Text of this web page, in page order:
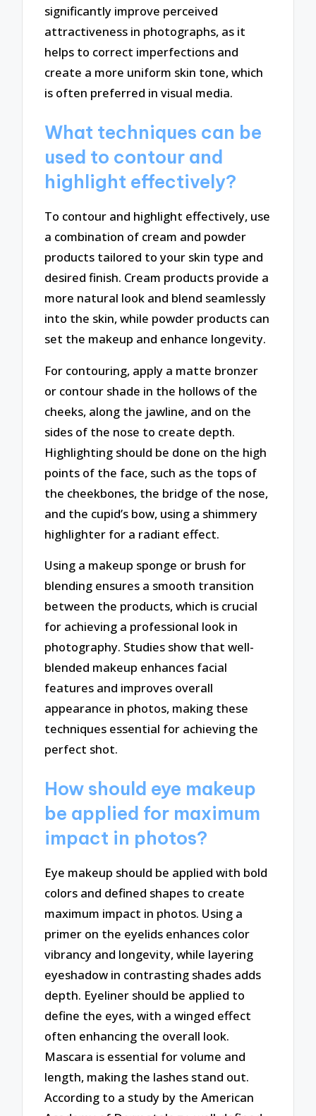
significantly improve perceived
attractiveness in photographs, as it
helps to correct imperfections and
create a more uniform skin tone, which
is often preferred in visual media.
What techniques can be
used to contour and
highlight effectively?
To contour and highlight effectively, use
a combination of cream and powder
products tailored to your skin type and
desired finish. Cream products provide a
more natural look and blend seamlessly
into the skin, while powder products can
set the makeup and enhance longevity.
For contouring, apply a matte bronzer
or contour shade in the hollows of the
cheeks, along the jawline, and on the
sides of the nose to create depth.
Highlighting should be done on the high
points of the face, such as the tops of
the cheekbones, the bridge of the nose,
and the cupid’s bow, using a shimmery
highlighter for a radiant effect.
Using a makeup sponge or brush for
blending ensures a smooth transition
between the products, which is crucial
for achieving a professional look in
photography. Studies show that well-
blended makeup enhances facial
features and improves overall
appearance in photos, making these
techniques essential for achieving the
perfect shot.
How should eye makeup
be applied for maximum
impact in photos?
Eye makeup should be applied with bold
colors and defined shapes to create
maximum impact in photos. Using a
primer on the eyelids enhances color
vibrancy and longevity, while layering
eyeshadow in contrasting shades adds
depth. Eyeliner should be applied to
define the eyes, with a winged effect
often enhancing the overall look.
Mascara is essential for volume and
length, making the lashes stand out.
According to a study by the American